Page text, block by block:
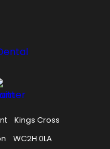
Kings Cross
WC2H 0LA